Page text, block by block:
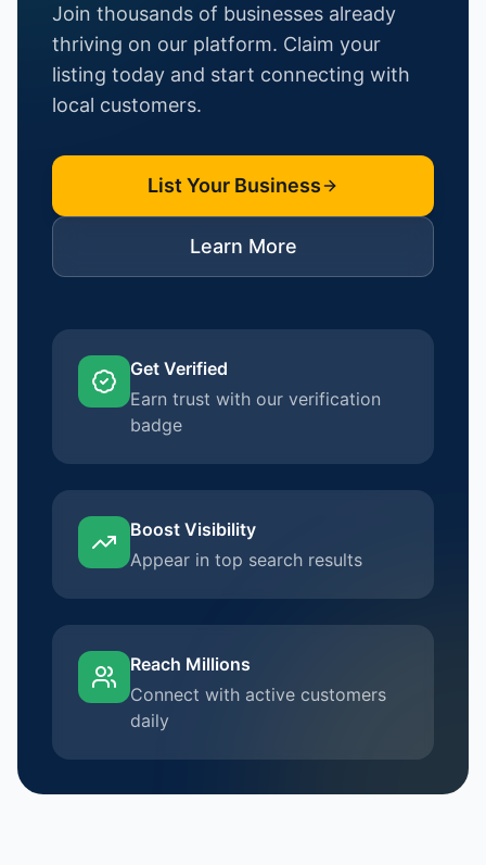
Join thousands of businesses already
thriving on our platform. Claim your
listing today and start connecting with
local customers.
List Your Business
Learn More
Get Verified
Earn trust with our verification
badge
Boost Visibility
Appear in top search results
Reach Millions
Connect with active customers
daily